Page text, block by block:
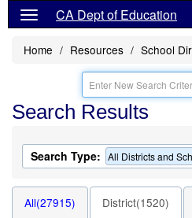
CA Dept of Education
Home Resources School
Search Results
Search Type: All Districts and
All(27915) District(1520)